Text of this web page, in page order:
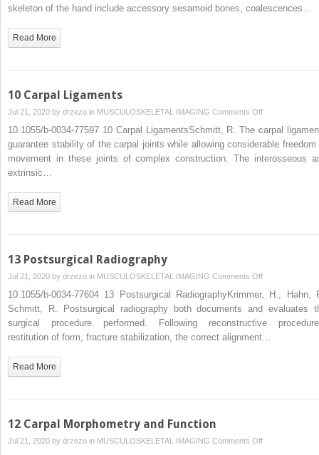
the
Hand
skeleton of the hand include accessory sesamoid bones, coalescences…
Read More
10 Carpal Ligaments
Jul 21, 2020 by drzezo in MUSCULOSKELETAL IMAGING Comments Offon
Carpal
Ligaments
10.1055/b-0034-77597 10 Carpal LigamentsSchmitt, R. The carpal
guarantee stability of the carpal joints while allowing considerable freedom
movement in these joints of complex construction. The interosseous
extrinsic…
Read More
13 Postsurgical Radiography
Jul 21, 2020 by drzezo in MUSCULOSKELETAL IMAGING Comments Offon
13
Postsurgical
Radiography
10.1055/b-0034-77604 13 Postsurgical RadiographyKrimmer, H., Hahn,
Schmitt, R. Postsurgical radiography both documents and evaluates
surgical procedure performed. Following reconstructive
restitution of form, fracture stabilization, the correct alignment…
Read More
12 Carpal Morphometry and Function
Jul 21, 2020 by drzezo in MUSCULOSKELETAL IMAGING Comments Offon